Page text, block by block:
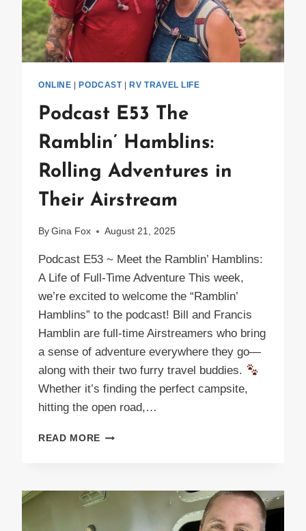
ONLINE PODCAST| RV TRAVEL LIFE
Podcast E53 The
Ramblin’ Hamblins:
Rolling Adventures in
Their Airstream
By Gina Fox August 21, 2025
Podcast E53 ~ Meet the Ramblin’ Hamblins:
A Life of Full-Time Adventure This week,
we’re excited to welcome the “Ramblin’
Hamblins” to the podcast! Bill and Francis
Hamblin are full-time Airstreamers who bring
a sense of adventure everywhere they go—
along with their two furry travel buddies.
Whether it’s finding the perfect campsite,
hitting the open road,…
READ MORE PODCAST
HAMBLINS:
ADVENTURES